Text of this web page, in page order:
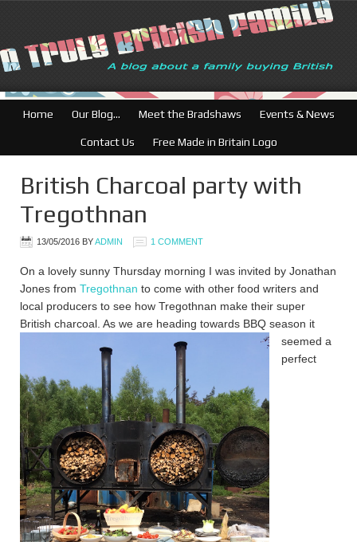
British Businesses:
Home Our Blog… Meet the Bradshaws Events & News
Contact Us Free Made in Britain Logo
British Charcoal party with
Tregothnan
13/05/2016 BYADMIN 1 COMMENT
On a lovely sunny Thursday morning I was invited by Jonathan
Jones from Tregothnan to come with other food writers and
local producers to see how Tregothnan make their super
British charcoal. As we are heading towards BBQ season it
seemed a
perfect